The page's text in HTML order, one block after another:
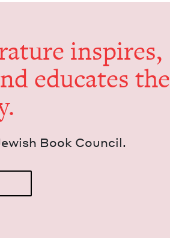
inspires,
edu­cates the
Book Council.